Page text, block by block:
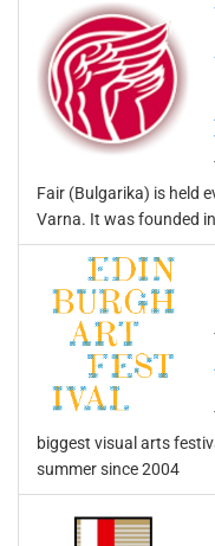
Fair (Bulgarika) is held
Varna. It was founded
biggest visual arts
summer since 2004